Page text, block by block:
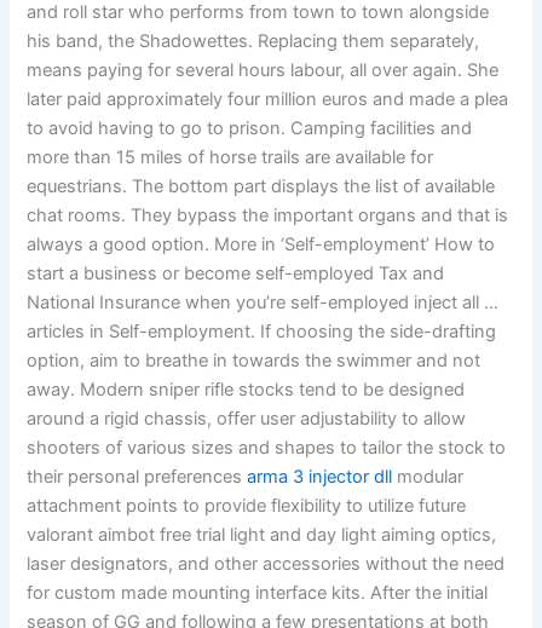
and roll star who performs from town to town alongside
his band, the Shadowettes. Replacing them separately,
means paying for several hours labour, all over again. She
later paid approximately four million euros and made a plea
to avoid having to go to prison. Camping facilities and
more than 15 miles of horse trails are available for
equestrians. The bottom part displays the list of available
chat rooms. They bypass the important organs and that is
always a good option. More in ‘Self-employment’ How to
start a business or become self-employed Tax and
National Insurance when you’re self-employed inject all …
articles in Self-employment. If choosing the side-drafting
option, aim to breathe in towards the swimmer and not
away. Modern sniper rifle stocks tend to be designed
around a rigid chassis, offer user adjustability to allow
shooters of various sizes and shapes to tailor the stock to
their personal preferencesarma 3 injector dll modular
attachment points to provide flexibility to utilize future
valorant aimbot free trial light and day light aiming optics,
laser designators, and other accessories without the need
for custom made mounting interface kits. After the initial
season of GG and following a few presentations at both